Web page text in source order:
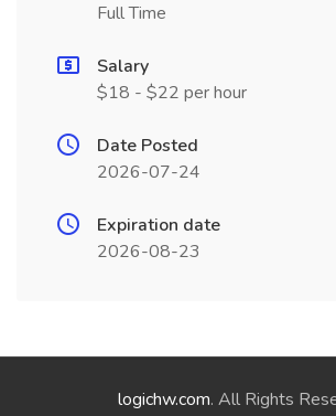
Full Time
Salary
$18 - $22 per hour
Date Posted
2026-07-24
Expiration date
2026-08-23
logichw.com. All Rights